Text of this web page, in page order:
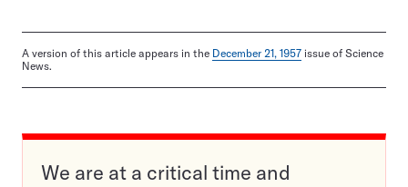
A version of this article appears in the December 21, 1957 issue of Science
News.
We are at a critical time and